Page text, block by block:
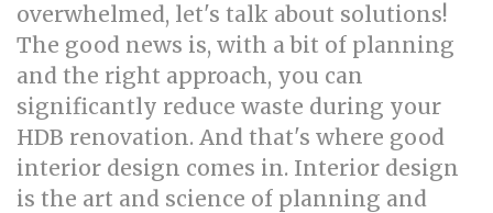
overwhelmed, let's talk about solutions!
The good news is, with a bit of planning
and the right approach, you can
significantly reduce waste during your
HDB renovation. And that's where good
interior design comes in. Interior design
is the art and science of planning and